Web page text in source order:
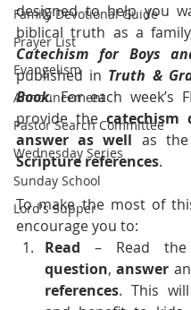
Family Devotional Guide
Prayer List
Evangelism
Announcement
Pastor Search Committee
Wednesday Series
Sunday School
Lord's Supper
designed to help you
biblical truth as a
Catechism for Boys
published in Truth &
Book. For each week’s
provide the catechism
answer as well
Scripture references.
To make the most of
encourage you to:
Read
question, answer
references. This